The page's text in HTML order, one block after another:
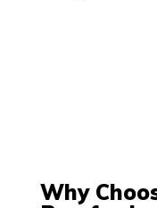
Why